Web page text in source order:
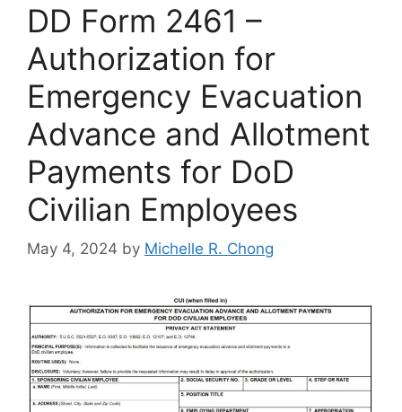
DD Form 2461 –
Authorization for
Emergency Evacuation
Advance and Allotment
Payments for DoD
Civilian Employees
May 4, 2024 by Michelle R. Chong